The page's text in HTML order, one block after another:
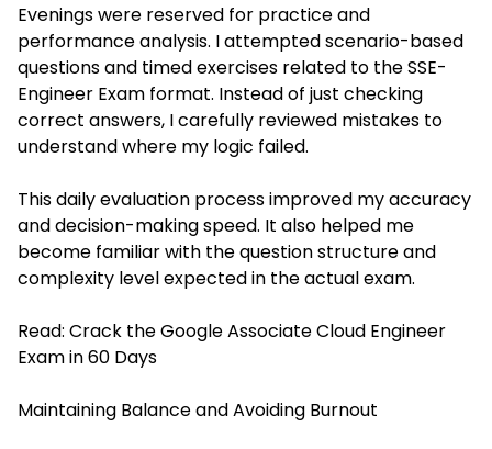
Evenings were reserved for practice and
performance analysis. I attempted scenario-based
questions and timed exercises related to the SSE-
Engineer Exam format. Instead of just checking
correct answers, I carefully reviewed mistakes to
understand where my logic failed.
This daily evaluation process improved my accuracy
and decision-making speed. It also helped me
become familiar with the question structure and
complexity level expected in the actual exam.
Read: Crack the Google Associate Cloud Engineer
Exam in 60 Days
Maintaining Balance and Avoiding Burnout